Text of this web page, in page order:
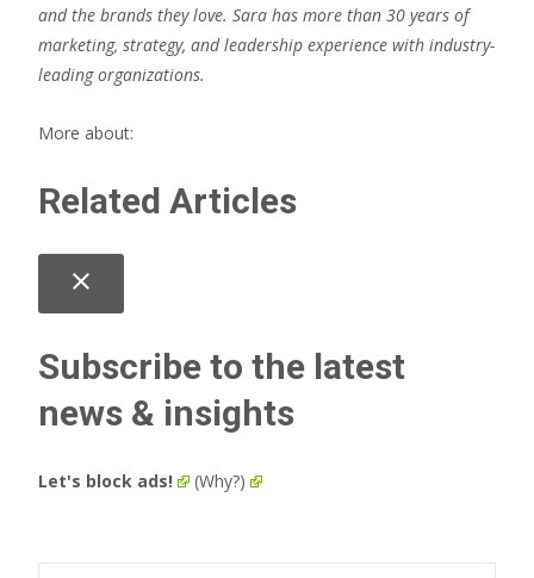
and the brands they love. Sara has more than 30 years of
marketing, strategy, and leadership experience with industry-
leading organizations.
More about:
Related Articles
close
Subscribe to the latest
news & insights
Let's block ads! (Why?)